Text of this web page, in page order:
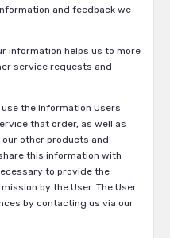
and feedback we
information helps us to more
service requests and
the information Users
that order, as well as
other products and
this information with
to provide the
by the User. The User
by contacting us via our